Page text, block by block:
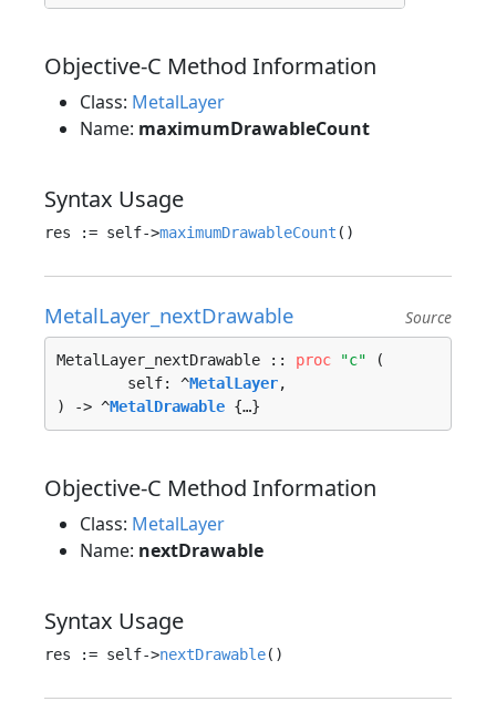
Objective-C Method Information
Class: MetalLayer
Name: maximumDrawableCount
Syntax Usage
res := self->maximumDrawableCount
MetalLayer_nextDrawable Source
MetalLayer_nextDrawable :: proc "c" (
	self: ^
MetalLayer,
) -> ^MetalDrawable {…}
Objective-C Method Information
Class: MetalLayer
Name: nextDrawable
Syntax Usage
res := self->nextDrawable